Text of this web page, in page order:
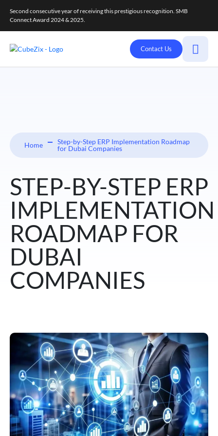
Second consecutive year of receiving this prestigious recognition. SMB
Connect Award 2024 & 2025.
Contact Us
Home
Step-by-Step ERP Implementation Roadmap
for Dubai Companies
STEP-BY-STEP ERP
IMPLEMENTATION
ROADMAP FOR
DUBAI
COMPANIES